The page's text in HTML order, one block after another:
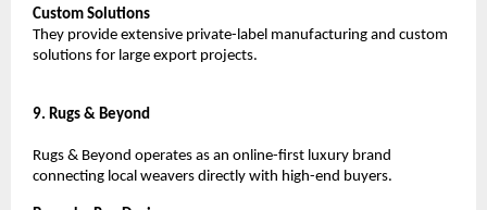
Custom Solutions
They provide extensive private-label manufacturing and custom
solutions for large export projects.
9. Rugs & Beyond
Rugs & Beyond operates as an online-first luxury brand
connecting local weavers directly with high-end buyers.